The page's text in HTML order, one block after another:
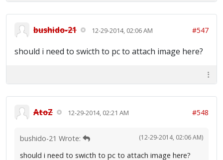
bushido-21 12-29-2014, 02:06 AM #547
should i need to swicth to pc to attach image here?
AtoZ 12-29-2014, 02:21 AM #548
(12-29-2014, 02:06 AM)
bushido-21 Wrote:
should i need to swicth to pc to attach image here?